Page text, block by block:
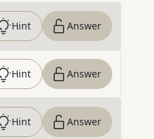
Hint Answer
Hint Answer
Hint Answer